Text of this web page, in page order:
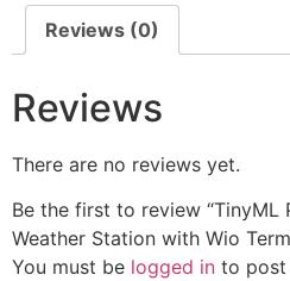
Reviews (0)
Reviews
There are no reviews yet.
Be the first to review “TinyML
Weather Station with Wio
You must be logged in to post